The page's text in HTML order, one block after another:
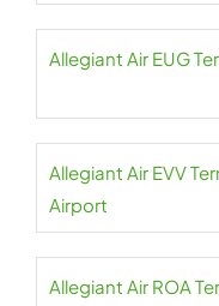
Allegiant Air EUG
Allegiant Air EVV
Airport
Allegiant Air ROA